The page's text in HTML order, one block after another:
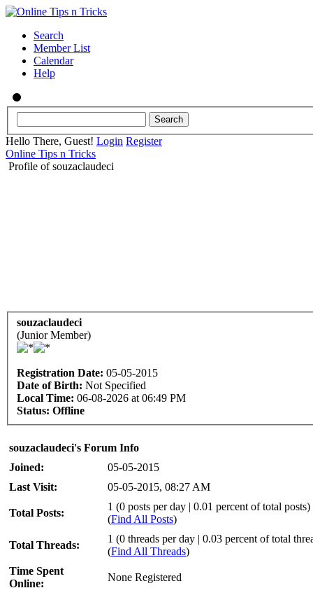
Search
Member List
Calendar
Help
Hello There, Guest! Login Register
Online Tips n Tricks
Profile of souzaclaudeci
souzaclaudeci
(Junior Member)
Registration Date: 05-05-2015
Date of Birth: Not Specified
Local Time: 06-08-2026 at 06:49 PM
Status: Offline
souzaclaudeci's Forum Info
Joined:
05-05-2015
Last Visit:
05-05-2015, 08:27 AM
Total Posts:
1 (0 posts per day | 0.01 percent of total posts)
(Find All Posts)
Total Threads:
1 (0 threads per day | 0.03 percent of total
(Find All Threads)
Time Spent
Online:
None Registered